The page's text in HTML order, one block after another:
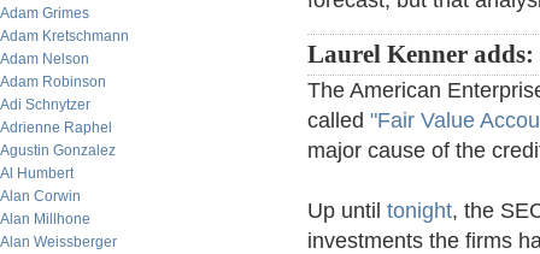
Adam Grimes
Adam Kretschmann
Adam Nelson
Adam Robinson
Adi Schnytzer
Adrienne Raphel
Agustin Gonzalez
Al Humbert
Alan Corwin
Alan Millhone
Alan Weissberger
Laurel Kenner adds:
The American
called "Fair Value
major cause of the
Up until tonight, the
investments the firms